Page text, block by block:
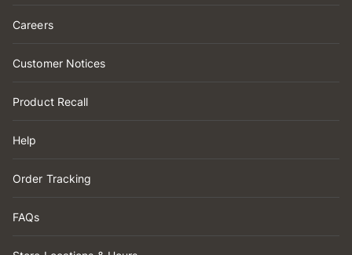
Careers
Customer Notices
Product Recall
Help
Order Tracking
FAQs